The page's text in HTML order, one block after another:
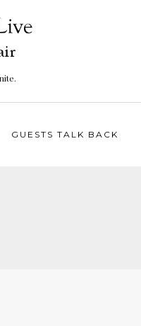
GUESTS TALK BACK